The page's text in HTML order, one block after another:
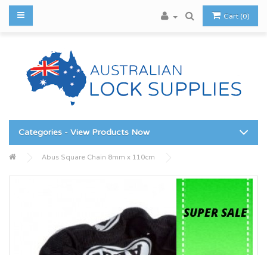
Cart (0)
Categories - View Products Now
Abus Square Chain 8mm x 110cm